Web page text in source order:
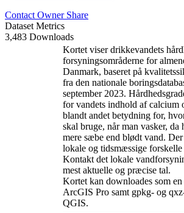
Contact Owner Share
Dataset Metrics
3,483 Downloads
Kortet viser drikkevandets
forsyningsområderne for
Danmark, baseret på
fra den nationale
september 2023.
for vandets indhold af calcium
blandt andet betydning for,
skal bruge, når man vasker,
mere sæbe end blødt vand.
lokale og tidsmæssige forskelle
Kontakt det lokale
mest aktuelle og præcise tal.
Kortet kan downloades som
ArcGIS Pro samt gpkg- og
QGIS.